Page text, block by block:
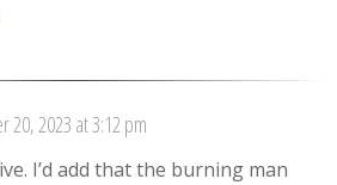
20, 2023 at 3:12 pm
I’d add that the burning man